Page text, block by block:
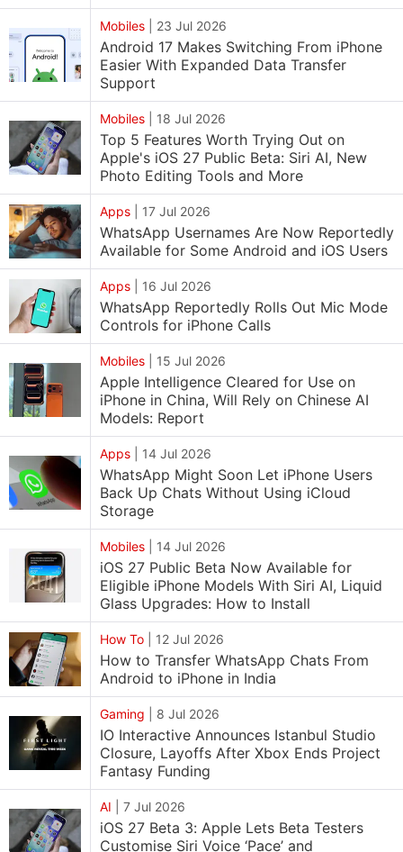
Mobiles 23 Jul 2026
Android 17 Makes Switching From iPhone
Easier With Expanded Data Transfer
Support
Mobiles 18 Jul 2026
Top 5 Features Worth Trying Out on
Apple's iOS 27 Public Beta: Siri AI, New
Photo Editing Tools and More
Apps 17 Jul 2026
WhatsApp Usernames Are Now Reportedly
Available for Some Android and iOS Users
Apps 16 Jul 2026
WhatsApp Reportedly Rolls Out Mic Mode
Controls for iPhone Calls
Mobiles 15 Jul 2026
Apple Intelligence Cleared for Use on
iPhone in China, Will Rely on Chinese AI
Models: Report
Apps 14 Jul 2026
WhatsApp Might Soon Let iPhone Users
Back Up Chats Without Using iCloud
Storage
Mobiles 14 Jul 2026
iOS 27 Public Beta Now Available for
Eligible iPhone Models With Siri AI, Liquid
Glass Upgrades: How to Install
How To 12 Jul 2026
How to Transfer WhatsApp Chats From
Android to iPhone in India
Gaming 8 Jul 2026
IO Interactive Announces Istanbul Studio
Closure, Layoffs After Xbox Ends Project
Fantasy Funding
AI 7 Jul 2026
iOS 27 Beta 3: Apple Lets Beta Testers
Customise Siri Voice ‘Pace’ and